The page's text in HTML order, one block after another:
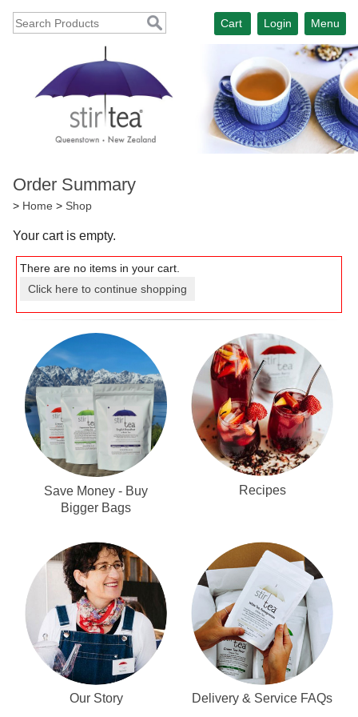
Menu
Login
Cart
Order Summary
> Home > Shop
Your cart is empty.
There are no items in your cart.
Click here to continue shopping
Save Money - Buy
Bigger Bags
Recipes
Our Story Delivery & Service FAQs